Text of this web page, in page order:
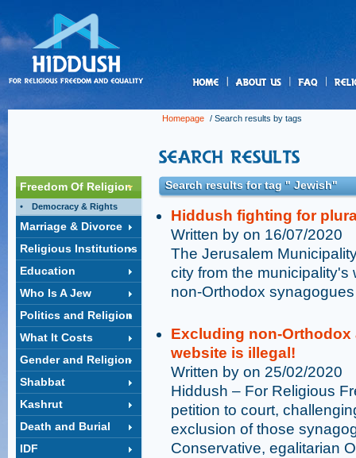
Homepage / Search results by tags
Freedom Of Religion
Democracy & Rights
Marriage & Divorce
Religious Institutions
Education
Who Is A Jew
Politics and Religion
What It Costs
Gender and Religion
Shabbat
Kashrut
Death and Burial
IDF
Search results for tag " Jewish"
Hiddush fighting for
Written by on 16/07/2020
The Jerusalem
city from the
non-Orthodox
Excluding non-
website is illegal!
Written by on 25/02/2020
Hiddush – For Religious
petition to court,
exclusion of those
Conservative, egalitarian